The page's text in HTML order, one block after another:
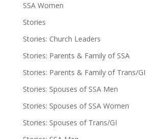
SSA Women
Stories
Stories: Church Leaders
Stories: Parents & Family of SSA
Stories: Parents & Family of Trans/GI
Stories: Spouses of SSA Men
Stories: Spouses of SSA Women
Stories: Spouses of Trans/GI